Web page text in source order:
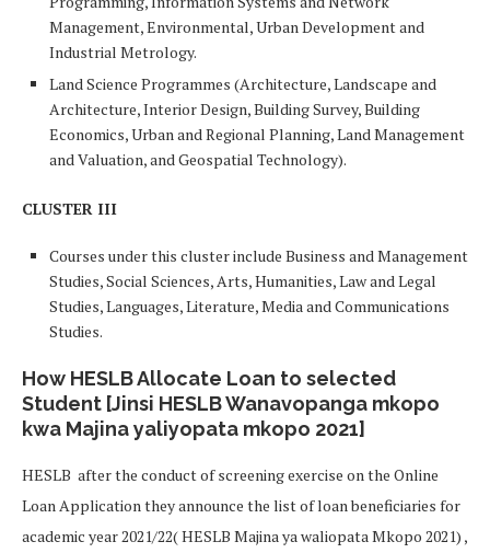
Management, Environmental, Urban Development and
Industrial Metrology.
Land Science Programmes (Architecture, Landscape and
Architecture, Interior Design, Building Survey, Building
Economics, Urban and Regional Planning, Land Management
and Valuation, and Geospatial Technology).
CLUSTER III
Courses under this cluster include Business and Management
Studies, Social Sciences, Arts, Humanities, Law and Legal
Studies, Languages, Literature, Media and Communications
Studies.
How HESLB Allocate Loan to selected
Student [Jinsi HESLB Wanavopanga mkopo
kwa Majina yaliyopata mkopo 2021]
HESLB after the conduct of screening exercise on the Online
Loan Application they announce the list of loan beneficiaries for
academic year 2021/22( HESLB Majina ya waliopata Mkopo 2021) ,